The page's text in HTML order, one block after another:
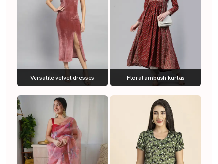
Versatile velvet dresses Floral ambush kurtas